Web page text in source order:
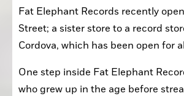
Fat Elephant Records recently
Street; a sister store to a record
Cordova, which has been open for
One step inside Fat Elephant
who grew up in the age before